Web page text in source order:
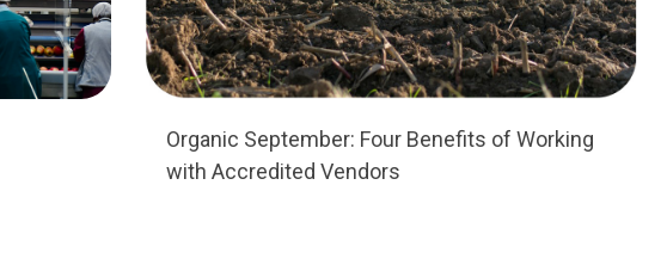
Organic September: Four Benefits of Working
with Accredited Vendors